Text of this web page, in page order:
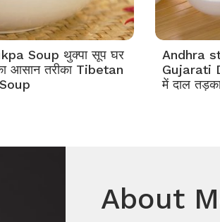
Soup थुक्पा सूप घर
आसान तरीका Tibetan
Andhra
Gujarati
में दाल
About